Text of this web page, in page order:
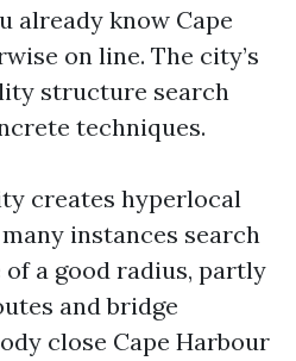
already know Cape
on line. The city’s
structure search
techniques.
creates hyperlocal
instances search
a good radius, partly
and bridge
close Cape Harbour